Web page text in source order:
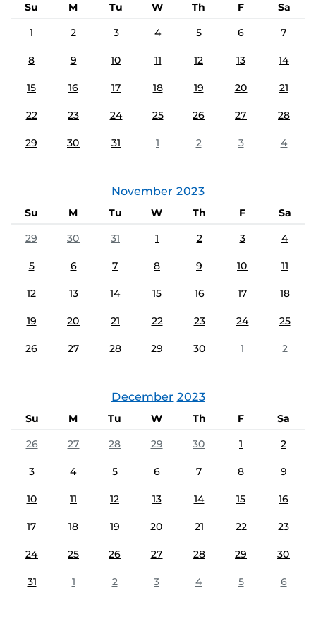
Su M Tu W Th F
Sa
1
2 3 4 5 6 7
8 9 10 11 12 13 14
15 16 17 18 19 20 21
22 23 24 25 26 27 28
29 30 31 1 2 3 4
November 2023
Su M Tu W Th F
Sa
29
30 31 1 2 3 4
5 6 7 8 9 10 11
12 13 14 15 16 17 18
19 20 21 22 23 24 25
26 27 28 29 30 1 2
December 2023
Su M Tu W Th F
Sa
26
27 28 29 30 1 2
3 4 5 6 7 8 9
10 11 12 13 14 15 16
17 18 19 20 21 22 23
24 25 26 27 28 29 30
31 1 2 3 4 5 6